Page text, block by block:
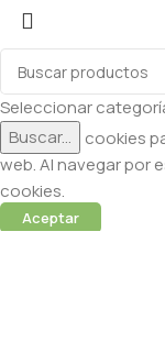
Seleccionar
Buscar...
Utilizamos cookies
web. Al navegar por
cookies.
Aceptar